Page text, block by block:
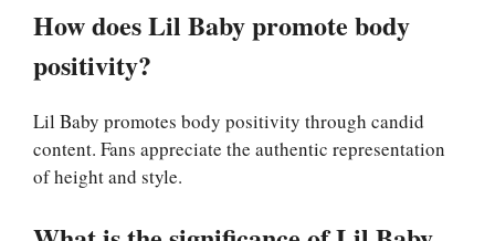
How does Lil Baby promote body
positivity?
Lil Baby promotes body positivity through candid
content. Fans appreciate the authentic representation
of height and style.